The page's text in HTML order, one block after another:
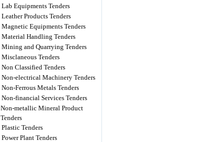
Lab Equipments Tenders
Leather Products Tenders
Magnetic Equipments Tenders
Material Handling Tenders
Mining and Quarrying Tenders
Misclaneous Tenders
Non Classified Tenders
Non-electrical Machinery Tenders
Non-Ferrous Metals Tenders
Non-financial Services Tenders
Non-metallic Mineral Product
Tenders
Plastic Tenders
Power Plant Tenders